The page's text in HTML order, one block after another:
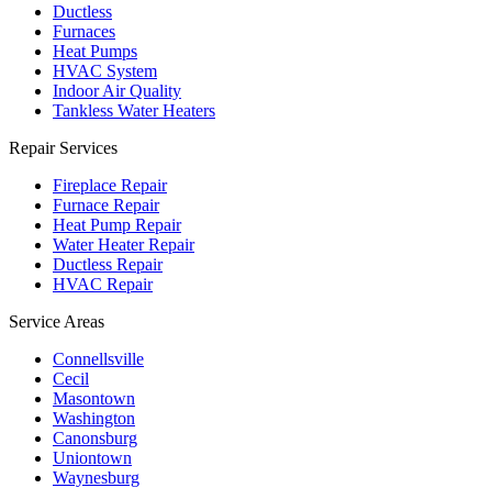
Ductless
Furnaces
Heat Pumps
HVAC System
Indoor Air Quality
Tankless Water Heaters
Repair Services
Fireplace Repair
Furnace Repair
Heat Pump Repair
Water Heater Repair
Ductless Repair
HVAC Repair
Service Areas
Connellsville
Cecil
Masontown
Washington
Canonsburg
Uniontown
Waynesburg